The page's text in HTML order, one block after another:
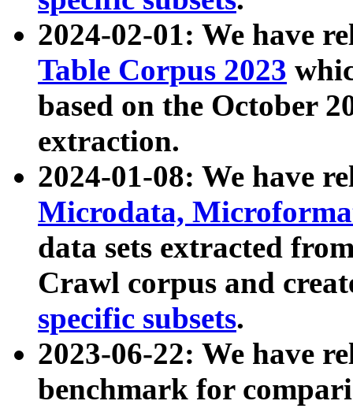
2024-02-01: We have
Table Corpus 2023
based on the October
extraction.
2024-01-08: We have
Microdata,
data sets extracted
Crawl corpus and
specific subsets.
2023-06-22: We have
benchmark for